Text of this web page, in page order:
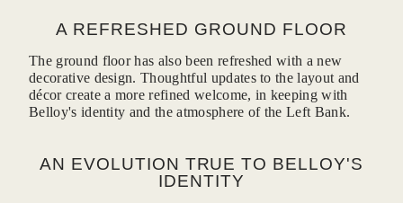
A REFRESHED GROUND FLOOR
The ground floor has also been refreshed with a new
decorative design. Thoughtful updates to the layout and
décor create a more refined welcome, in keeping with
Belloy's identity and the atmosphere of the Left Bank.
AN EVOLUTION TRUE TO BELLOY'S
IDENTITY
CONTACT-
Name*:
First name